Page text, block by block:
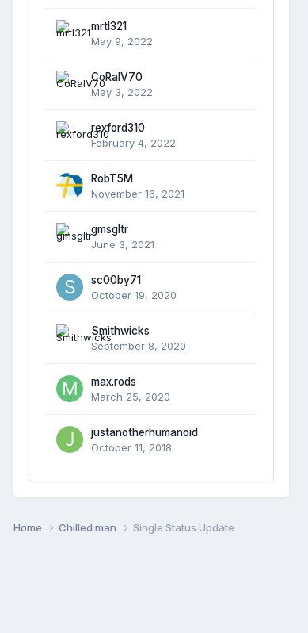
mrtl321
May 9, 2022
CoRalV70
May 3, 2022
rexford310
February 4, 2022
RobT5M
November 16, 2021
gmsgltr
June 3, 2021
sc00by71
October 19, 2020
Smithwicks
September 8, 2020
max.rods
March 25, 2020
justanotherhumanoid
October 11, 2018
Home Chilled man Single Status Update